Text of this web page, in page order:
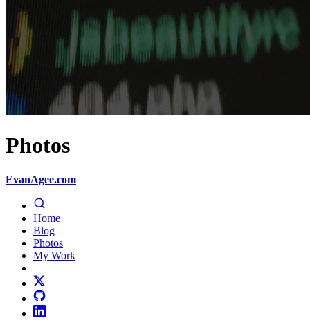
Photos
EvanAgee.com
Home
Blog
Photos
My Work